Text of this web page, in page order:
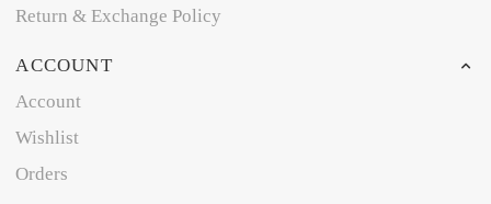
Return & Exchange Policy
ACCOUNT
Account
Wishlist
Orders